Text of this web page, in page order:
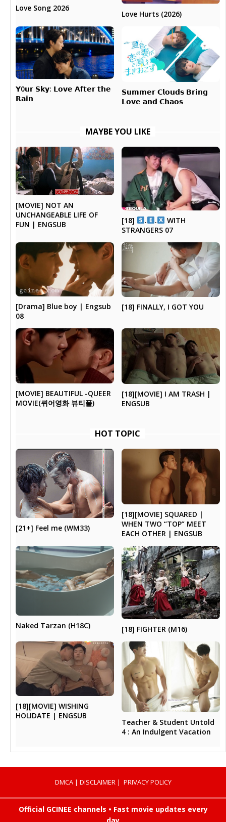
Love Song 2026
Love Hurts (2026)
𝗬0𝘂𝗿 𝗦𝗸𝘆: 𝗟𝗼𝘃𝗲 𝗔𝗳𝘁𝗲𝗿 𝘁𝗵𝗲
𝗥𝗮𝗶𝗻
𝗦𝘂𝗺𝗺𝗲𝗿 𝗖𝗹𝗼𝘂𝗱𝘀 𝗕𝗿𝗶𝗻𝗴
𝗟𝗼𝘃𝗲 𝗮𝗻𝗱 𝗖𝗵𝗮𝗼𝘀
MAYBE YOU LIKE
[MOVIE] NOT AN
UNCHANGEABLE LIFE OF
FUN | ENGSUB
[18] . .
WITH
STRANGERS 07
[Drama] Blue boy | Engsub
08
[18] FINALLY, I GOT YOU
[MOVIE] BEAUTIFUL -QUEER
MOVIE(퀴어영화 뷰티풀)
[18][MOVIE] I AM TRASH |
ENGSUB
HOT TOPIC
[21+] Feel me (WM33)
[18][MOVIE] SQUARED |
WHEN TWO “TOP” MEET
EACH OTHER | ENGSUB
Naked Tarzan (H18C) [18] FIGHTER (M16)
[18][MOVIE] WISHING
HOLIDATE | ENGSUB
Teacher & Student Untold
4 : An Indulgent Vacation
DMCA| DISCLAIMER| PRIVACY POLICY
Official GCINEE channels • Fast movie updates every